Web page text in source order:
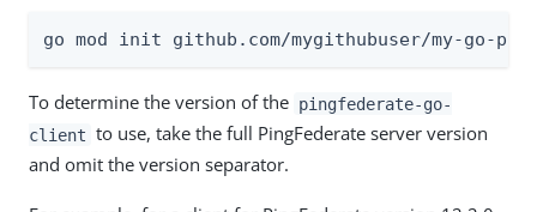
go mod init github.com/mygithubuser/my-go-
To determine the version of the pingfederate-go-
client to use, take the full PingFederate server version
and omit the version separator.